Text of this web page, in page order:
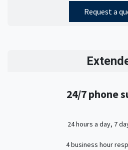
Request a
24/7 phone
24 hours a day, 7
4 business hour